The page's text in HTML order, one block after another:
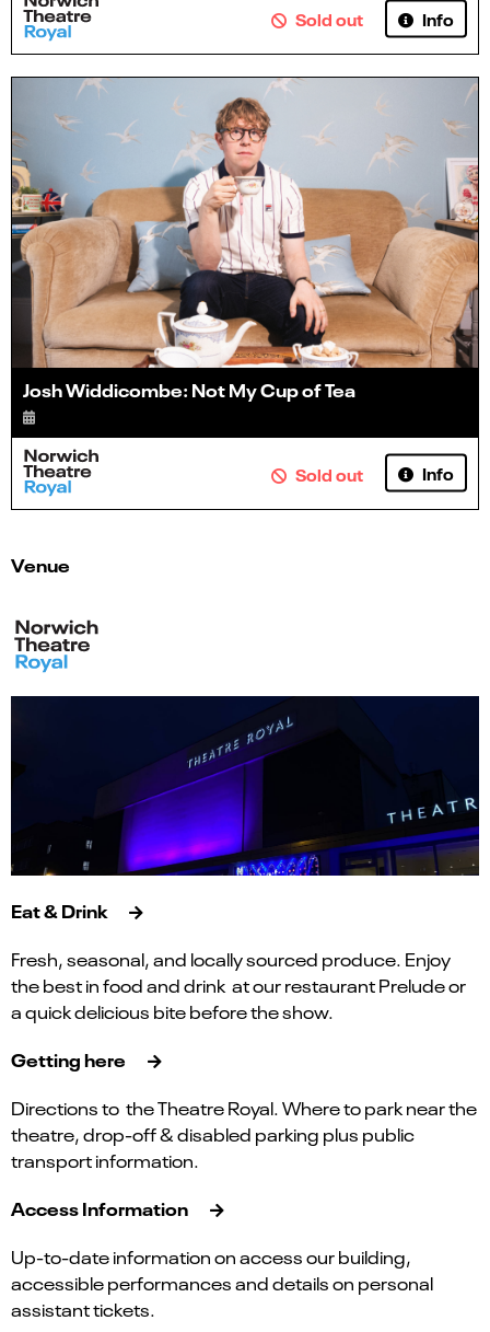
Sold out Info
Josh Widdicombe: Not My Cup of Tea
Sold out Info
Venue
Eat & Drink
Fresh, seasonal, and locally sourced produce. Enjoy
the best in food and drink at our restaurant Prelude or
a quick delicious bite before the show.
Getting here
Directions to the Theatre Royal. Where to park near the
theatre, drop-off & disabled parking plus public
transport information.
Access Information
Up-to-date information on access our building,
accessible performances and details on personal
assistant tickets.